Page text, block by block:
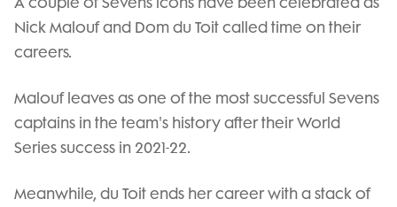
Nick Malouf and Dom du Toit called time on their
careers.
Malouf leaves as one of the most successful Sevens
captains in the team's history after their World
Series success in 2021-22.
Meanwhile, du Toit ends her career with a stack of